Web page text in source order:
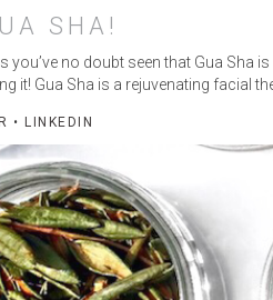
MANUAL
SHA!
you’ve no doubt seen that Gua
it! Gua Sha is a rejuvenating facial
• LINKEDIN